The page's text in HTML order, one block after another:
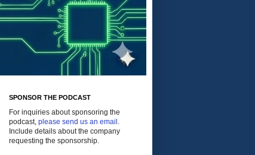
SPONSOR THE PODCAST
For inquiries about sponsoring the
podcast, please send us an email .
Include details about the company
requesting the sponsorship.